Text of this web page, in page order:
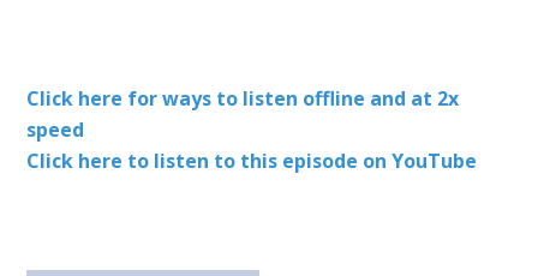
Click here for ways to listen offline and at 2x
speed
Click here to listen to this episode on YouTube